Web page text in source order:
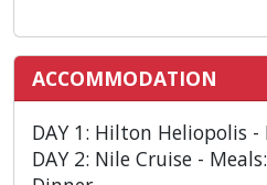
ACCOMMODATION
DAY 1: Hilton Heliopolis -
DAY 2: Nile Cruise -